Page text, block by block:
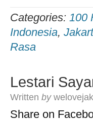
Categories: 100
Indonesia,
Rasa
Lestari
Written by
Share on